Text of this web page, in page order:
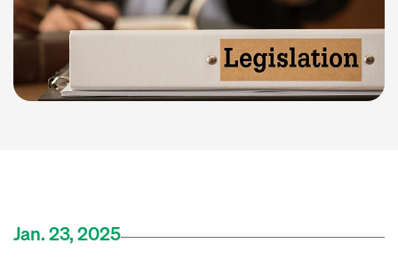
Jan. 23, 2025